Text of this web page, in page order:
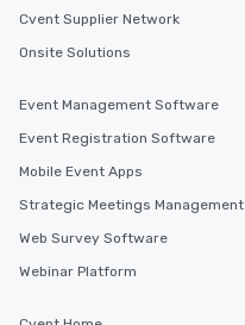
Cvent Supplier Network
Onsite Solutions
Event Management Software
Event Registration Software
Mobile Event Apps
Strategic Meetings Management
Web Survey Software
Webinar Platform